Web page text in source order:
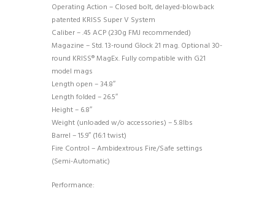
Operating Action – Closed bolt, delayed-blowback
patented KRISS Super V System
Caliber – .45 ACP (230g FMJ recommended)
Magazine – Std. 13-round Glock 21 mag. Optional 30-
round KRISS® MagEx. Fully compatible with G21
model mags
Length open – 34.8″
Length folded – 26.5″
Height – 6.8″
Weight (unloaded w/o accessories) – 5.8lbs
Barrel – 15.9″ (16:1 twist)
Fire Control – Ambidextrous Fire/Safe settings
(Semi-Automatic)
Performance: